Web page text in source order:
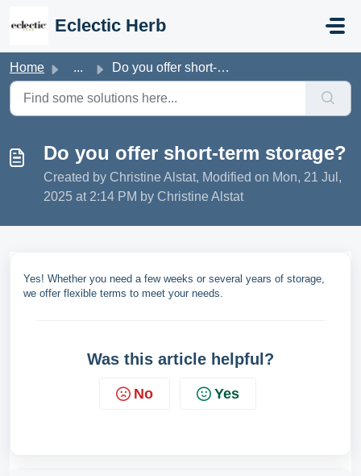
Eclectic Herb
Home ... Do you offer short-term storage?
Do you offer short-term storage?
Created by Christine Alstat, Modified on Mon, 21 Jul,
2025 at 2:14 PM by Christine Alstat
Yes! Whether you need a few weeks or several years of storage,
we offer flexible terms to meet your needs.
Was this article helpful?
No Yes